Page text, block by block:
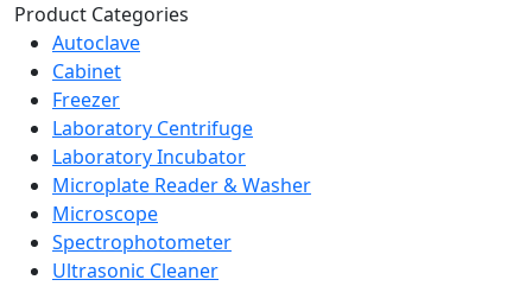
Product Categories
Autoclave
Cabinet
Freezer
Laboratory Centrifuge
Laboratory Incubator
Microplate Reader & Washer
Microscope
Spectrophotometer
Ultrasonic Cleaner